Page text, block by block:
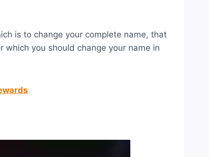
is to change your complete name, that
you should change your name in